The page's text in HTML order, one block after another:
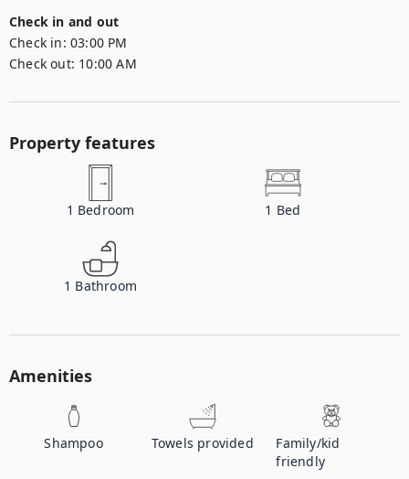
Check in and out
Check in: 03:00 PM
Check out: 10:00 AM
Property features
1 Bedroom 1 Bed
1 Bathroom
Amenities
Shampoo Towels provided
Family/kid
friendly